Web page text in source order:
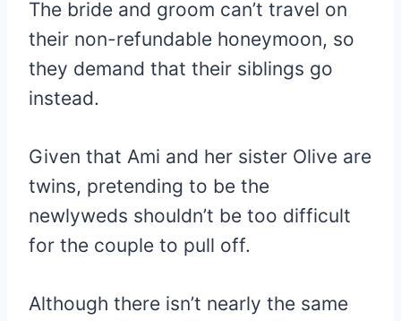
The bride and groom can’t travel on
their non-refundable honeymoon, so
they demand that their siblings go
instead.
Given that Ami and her sister Olive are
twins, pretending to be the
newlyweds shouldn’t be too difficult
for the couple to pull off.
Although there isn’t nearly the same